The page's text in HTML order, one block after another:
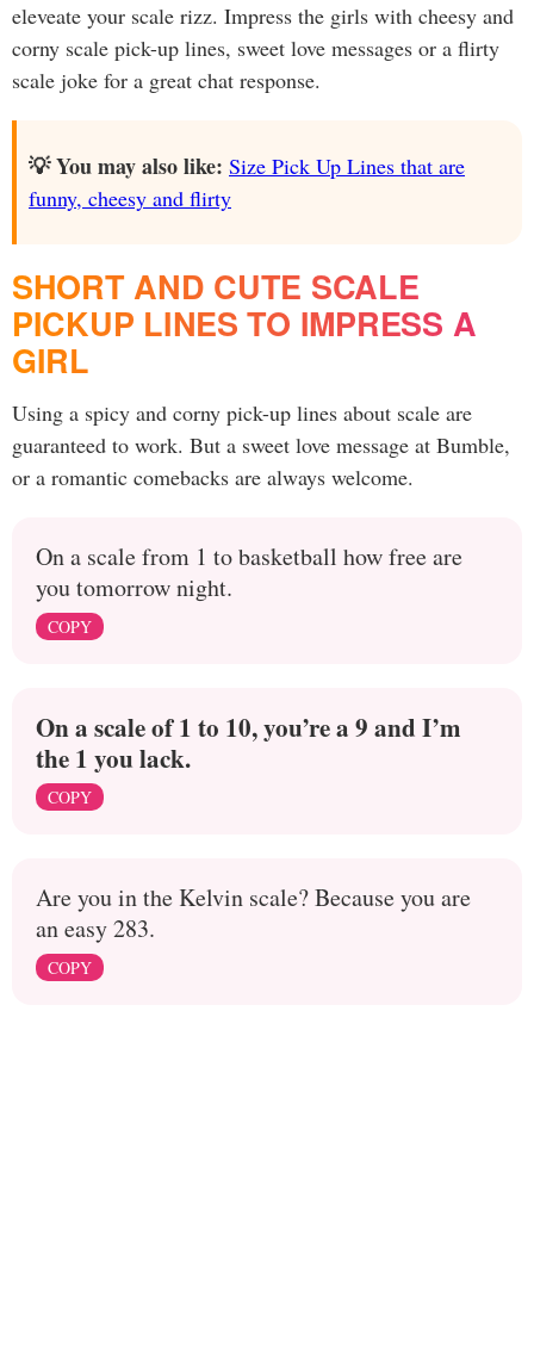
eleveate your scale rizz. Impress the girls with cheesy and
corny scale pick-up lines, sweet love messages or a flirty
scale joke for a great chat response.
💡 You may also like: Size Pick Up Lines that are
funny, cheesy and flirty
SHORT AND CUTE SCALE
PICKUP LINES TO IMPRESS A
GIRL
Using a spicy and corny pick-up lines about scale are
guaranteed to work. But a sweet love message at Bumble,
or a romantic comebacks are always welcome.
On a scale from 1 to basketball how free are
you tomorrow night.
COPY
On a scale of 1 to 10, you’re a 9 and I’m
the 1 you lack.
COPY
Are you in the Kelvin scale? Because you are
an easy 283.
COPY